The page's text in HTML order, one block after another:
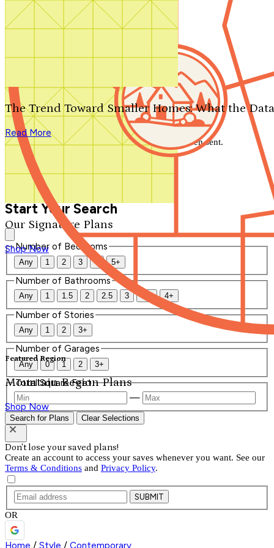
Search by plan number
Our Signature Plans
Shop Now
Featured Region
Mountain Region Plans
Shop Now
The Trend Toward Smaller Homes: What the
Read More
We'll be in touch shortly.
Close
Thank you for your inquiry. Your message has been sent.
We'll be in touch shortly.
Start Your Search
Number of Bedrooms
Any 1 2 3 4 5+
Number of Bathrooms
Any 1 1.5 2 2.5 3 3.5 4+
Number of Stories
Any 1 2 3+
Number of Garages
Any 0 1 2 3+
Total Square Feet
—
Search for Plans Clear Selections
Don't lose your saved plans!
Create an account to access your saves whenever you want. See our
Terms & Conditions and Privacy Policy.
SUBMIT
OR
Home / Style / Contemporary